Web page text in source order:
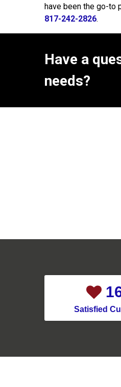
have been the go-to
817-242-2826.
Have a
needs?
Satisfied